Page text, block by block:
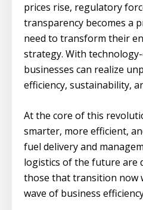
prices rise, regulatory
transparency becomes a
need to transform their
strategy. With
businesses can realize
efficiency, sustainability,
At the core of this
smarter, more efficient,
fuel delivery and
logistics of the future are
those that transition now
wave of business